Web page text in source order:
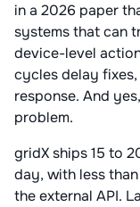
in a 2026 paper
systems that can
device-level
cycles delay
response. And
problem.
gridX ships 15 to
day, with less
the external API.